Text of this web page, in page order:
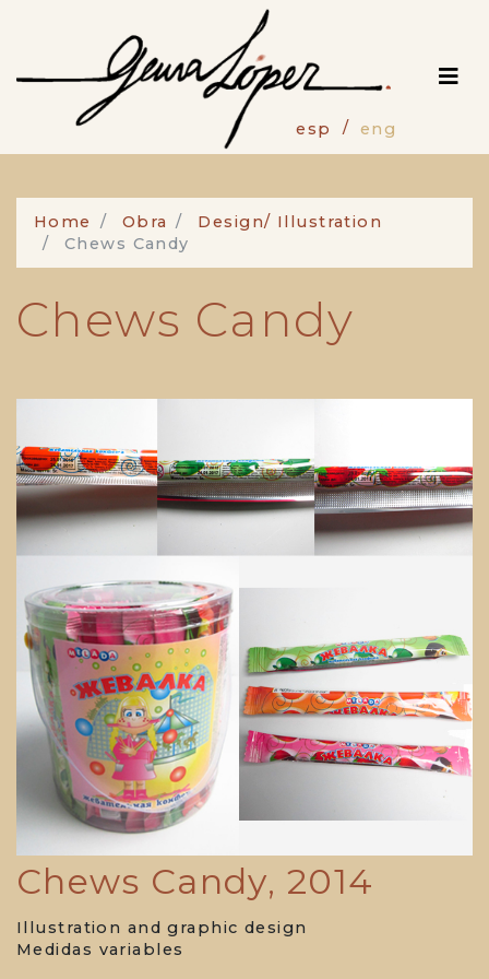
content
esp eng
Home Obra
Design/ Illustration
Chews Candy
Chews Candy
Chews Candy, 2014
Illustration and graphic design
Medidas variables